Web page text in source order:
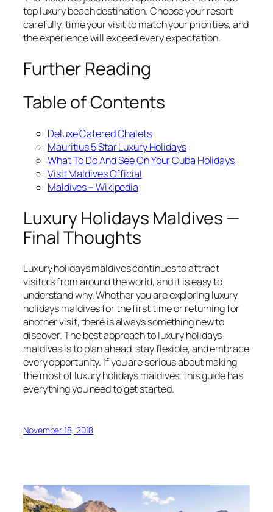
top luxury beach destination. Choose your resort
carefully, time your visit to match your priorities, and
the experience will exceed every expectation.
Further Reading
Table of Contents
Deluxe Catered Chalets
Mauritius 5 Star Luxury Holidays
What To Do And See On Your Cuba Holidays
Visit Maldives Official
Maldives – Wikipedia
Luxury Holidays Maldives —
Final Thoughts
Luxury holidays maldives continues to attract
visitors from around the world, and it is easy to
understand why. Whether you are exploring luxury
holidays maldives for the first time or returning for
another visit, there is always something new to
discover. The best approach to luxury holidays
maldives is to plan ahead, stay flexible, and embrace
every opportunity. If you are serious about making
the most of luxury holidays maldives, this guide has
everything you need to get started.
November 18, 2018